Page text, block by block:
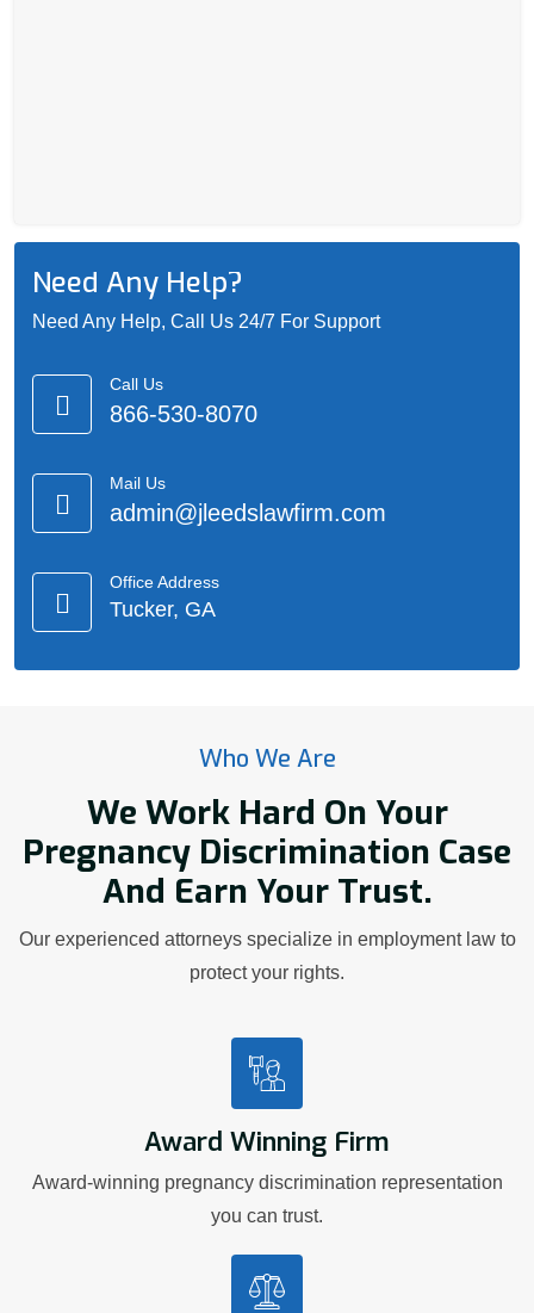
Need Any Help?
Need Any Help, Call Us 24/7 For Support
Call Us
866-530-8070
Mail Us
admin@jleedslawfirm.com
Office Address
Tucker, GA
Who We Are
We Work Hard On Your
Pregnancy Discrimination Case
And Earn Your Trust.
Our experienced attorneys specialize in employment law to
protect your rights.
Award Winning Firm
Award-winning pregnancy discrimination representation
you can trust.